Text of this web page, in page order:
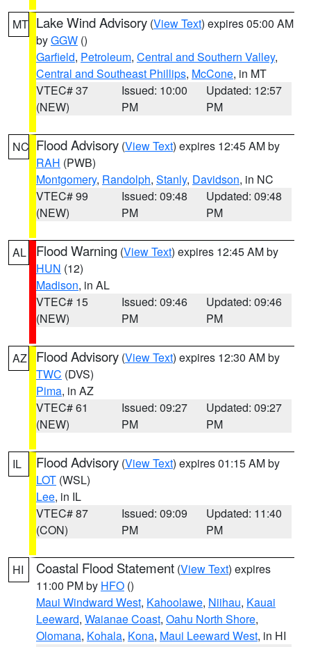
MT Lake Wind Advisory (View Text) expires 05:00 AM
byGGW ()
Garfield, Petroleum, Central and Southern Valley,
Central and Southeast Phillips, McCone, in MT
VTEC# 37
(NEW)
Issued: 10:00
PM
Updated: 12:57
PM
NC Flood Advisory (View Text) expires 12:45 AM by
RAH (PWB)
Montgomery, Randolph, Stanly, Davidson, in NC
VTEC# 99
(NEW)
Issued: 09:48
PM
Updated: 09:48
PM
AL Flood Warning (View Text) expires 12:45 AM by
HUN (12)
Madison, in AL
VTEC# 15
(NEW)
Issued: 09:46
PM
Updated: 09:46
PM
AZ Flood Advisory (View Text) expires 12:30 AM by
TWC (DVS)
Pima, in AZ
VTEC# 61
(NEW)
Issued: 09:27
PM
Updated: 09:27
PM
IL Flood Advisory (View Text) expires 01:15 AM by
LOT (WSL)
Lee, in IL
VTEC# 87
(CON)
Issued: 09:09
PM
Updated: 11:40
PM
HI Coastal Flood Statement (View Text) expires
11:00 PM by HFO ()
Maui Windward West, Kahoolawe, Niihau, Kauai
Leeward, Waianae Coast, Oahu North Shore,
Olomana, Kohala, Kona, Maui Leeward West, in HI